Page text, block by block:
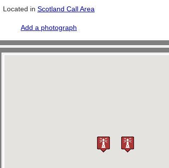
Located in Scotland Call Area
Add a photograph